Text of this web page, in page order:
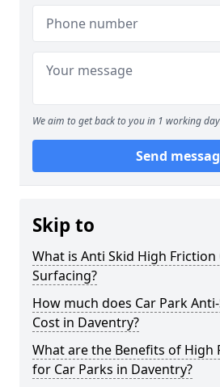
We aim to get back to you in 1 working
Send
Skip to
What is Anti Skid High Friction
Surfacing?
How much does Car Park
Cost in Daventry?
What are the Benefits of High
for Car Parks in Daventry?